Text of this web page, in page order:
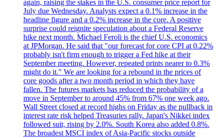
again, raising the stakes in the U.S. consumer price report for
July due Wednesday. Analysts expect a 0.1% increase in the
headline figure and a 0.2% increase in the core. A positive
surprise could reignite speculation about a Federal Reserve
hike next month. Michael Feroli is the chief U.S. economics
at JPMorgan. He said that "our forecast for core CPI at 0.22%
probably isn't firm enough to trigger a Fed hike at their
September meeting. However, repeated prints nearer to 0.3%
might do it." We are looking for a rebound in the prices of
core goods after a two month period in which they have
fallen. The futures markets has reduced the probability of a
move in September to around 45% from 67% one week ago.
Wall Street closed at record highs on Friday as the pullback in
interest rate risk helped Treasuries rally. Japan's Nikkei index
followed suit, rising by 2.0%. South Korea also added 0.8%.
The broadest MSCI index of Asia-Pacific stocks outside